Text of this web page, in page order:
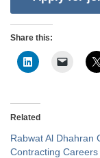
Share this:
Related
Rabwat Al Dhahran
Contracting Careers